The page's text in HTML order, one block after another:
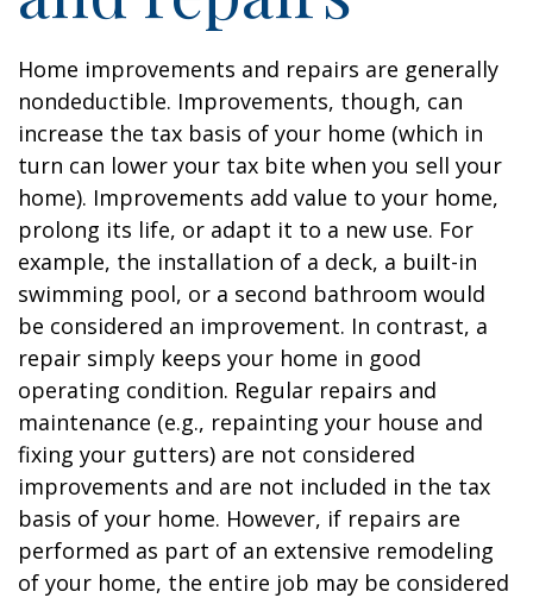
Home improvements and repairs are generally
nondeductible. Improvements, though, can
increase the tax basis of your home (which in
turn can lower your tax bite when you sell your
home). Improvements add value to your home,
prolong its life, or adapt it to a new use. For
example, the installation of a deck, a built-in
swimming pool, or a second bathroom would
be considered an improvement. In contrast, a
repair simply keeps your home in good
operating condition. Regular repairs and
maintenance (e.g., repainting your house and
fixing your gutters) are not considered
improvements and are not included in the tax
basis of your home. However, if repairs are
performed as part of an extensive remodeling
of your home, the entire job may be considered